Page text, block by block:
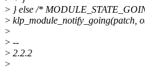
> } else /*
> klp_module_notify_going(patch,
>
> --
> 2.2.2
>